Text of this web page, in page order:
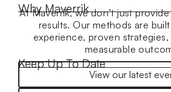
Why Maverrik
At Maverrik, we don’t just
results. Our methods are
experience, proven
measurable
Keep Up To Date
View our latest